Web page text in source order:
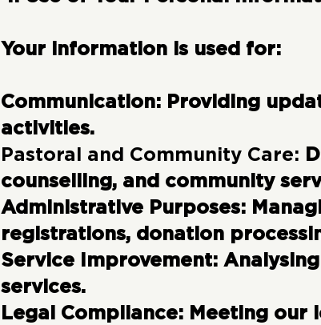
Your information is used for:
Communication:Providing
activities.
Pastoral and Community Care:
counselling, and community
Administrative Purposes:
registrations, donation
Service Improvement:
services.
Legal Compliance: Meeting our